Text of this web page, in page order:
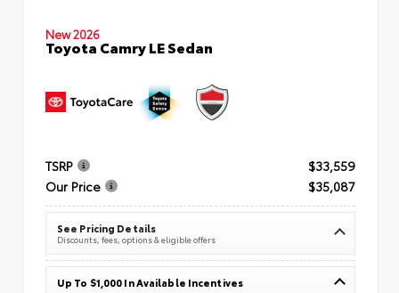
New 2026
Toyota Camry LE Sedan
TSRP
$33,559
Our Price
$35,087
See Pricing Details
Discounts, fees, options & eligible offers
Up To $1,000 In Available Incentives